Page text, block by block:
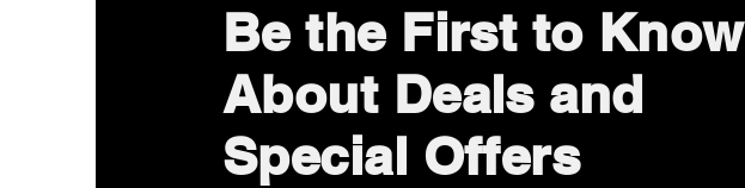
Be the First to Know
About Deals and
Special Offers